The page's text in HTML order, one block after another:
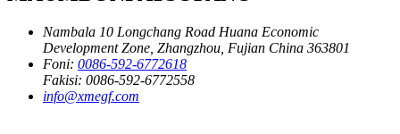
Nambala 10 Longchang Road Huana Economic
Development Zone, Zhangzhou, Fujian China 363801
Foni: 0086-592-6772618
Fakisi: 0086-592-6772558
info@xmegf.com